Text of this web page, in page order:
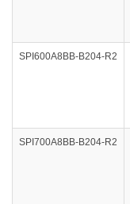
SPI600A8BB-B204-R2
SPI700A8BB-B204-R2